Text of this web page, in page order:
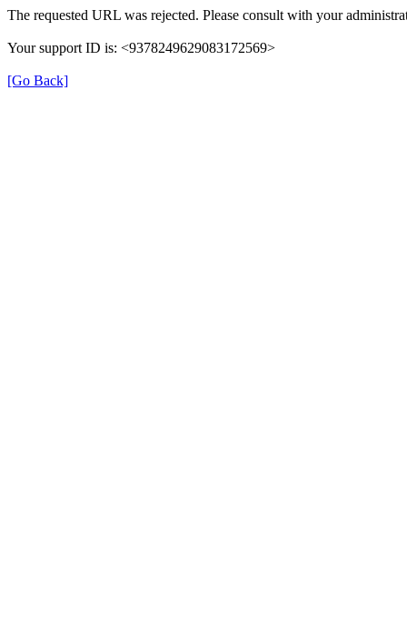
The requested URL was rejected. Please consult with your
Your support ID is: <9378249629083172569>
[Go Back]